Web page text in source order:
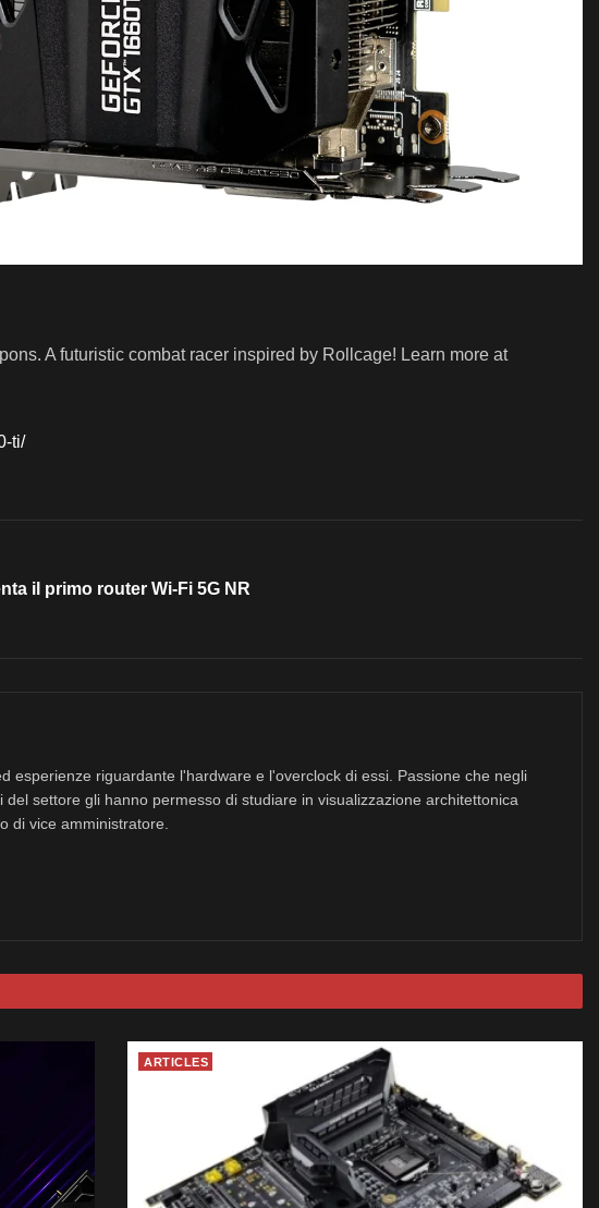
A futuristic combat racer inspired by Rollcage! Learn more at
ti/
il primo router Wi-Fi 5G NR
esperienze riguardante l'hardware e l'overclock di essi. Passione che negli
settore gli hanno permesso di studiare in visualizzazione architettonica
di vice amministratore.
ARTICLES